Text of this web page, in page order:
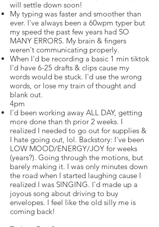
will settle down soon!
My typing was faster and smoother than
ever. I've always been a 60wpm typer but
my speed the past few years had SO
MANY ERRORS. My brain & fingers
weren't communicating properly.
When I'd be recording a basic 1 min tiktok
I'd have 6-25 drafts & clips cause my
words would be stuck. I'd use the wrong
words, or lose my train of thought and
blank out.
4pm
I'd been working away ALL DAY, getting
more done than th prior 2 weeks. I
realized I needed to go out for supplies &
I hate going out, lol. Backstory: I've been
LOW MOOD/ENERGY/JOY for weeks
(years?). Going through the motions, but
barely making it. I was only minutes down
the road when I started laughing cause I
realized I was SINGING. I'd made up a
joyous song about driving to buy
envelopes. I feel like the old silly me is
coming back!